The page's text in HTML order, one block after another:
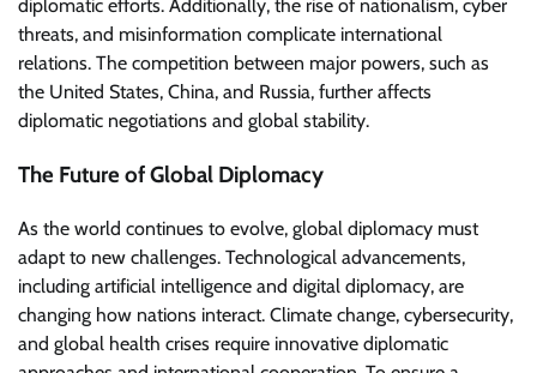
diplomatic efforts. Additionally, the rise of nationalism, cyber
threats, and misinformation complicate international
relations. The competition between major powers, such as
the United States, China, and Russia, further affects
diplomatic negotiations and global stability.
The Future of Global Diplomacy
As the world continues to evolve, global diplomacy must
adapt to new challenges. Technological advancements,
including artificial intelligence and digital diplomacy, are
changing how nations interact. Climate change, cybersecurity,
and global health crises require innovative diplomatic